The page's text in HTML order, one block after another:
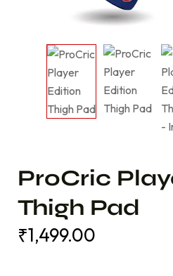
ProCric
Thigh Pad
₹1,499.00